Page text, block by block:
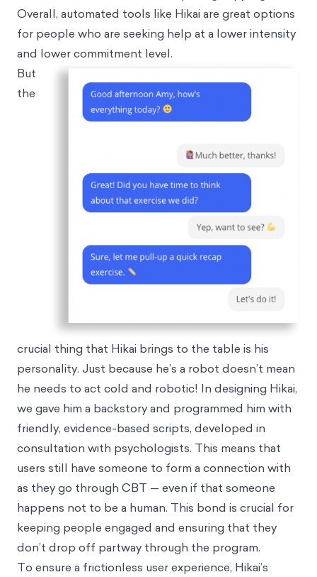
Overall, automated tools like Hikai are great options
for people who are seeking help at a lower intensity
and lower commitment level.
But
the
crucial thing that Hikai brings to the table is his
personality. Just because he’s a robot doesn’t mean
he needs to act cold and robotic! In designing Hikai,
we gave him a backstory and programmed him with
friendly, evidence-based scripts, developed in
consultation with psychologists. This means that
users still have someone to form a connection with
as they go through CBT — even if that someone
happens not to be a human. This bond is crucial for
keeping people engaged and ensuring that they
don’t drop off partway through the program.
To ensure a frictionless user experience, Hikai’s